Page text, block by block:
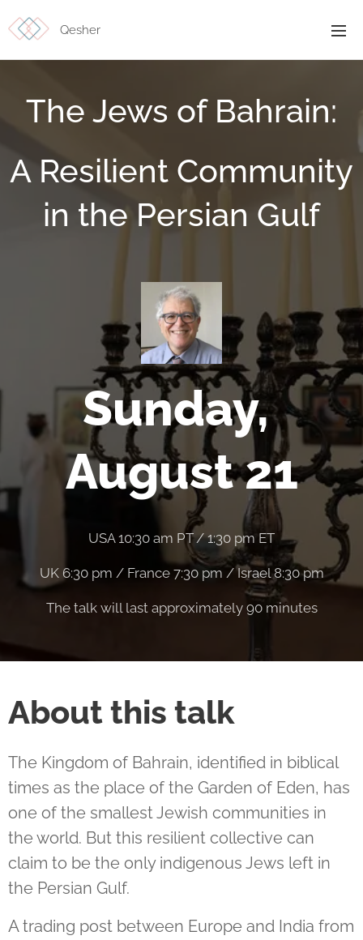
Qesher
The Jews of Bahrain:
A Resilient Community
in the Persian Gulf
Sunday,
August 21
USA 10:30 am PT / 1:30 pm ET
UK 6:30 pm / France 7:30 pm / Israel 8:30 pm
The talk will last approximately 90 minutes
About this talk
The Kingdom of Bahrain, identified in biblical
times as the place of the Garden of Eden, has
one of the smallest Jewish communities in
the world. But this resilient collective can
claim to be the only indigenous Jews left in
the Persian Gulf.
A trading post between Europe and India from